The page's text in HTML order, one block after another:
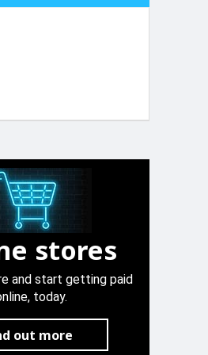
stores
and start getting paid
today.
out more